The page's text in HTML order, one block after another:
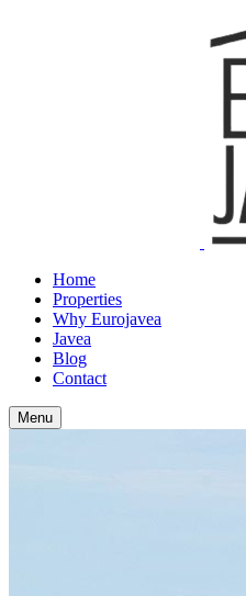
Home
Properties
Why Eurojavea
Javea
Blog
Contact
Menu